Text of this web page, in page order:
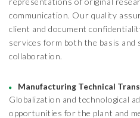
communication. Our quality
client and document
services form both the basis and
collaboration.
Manufacturing Technical
Globalization and technological
opportunities for the plant and